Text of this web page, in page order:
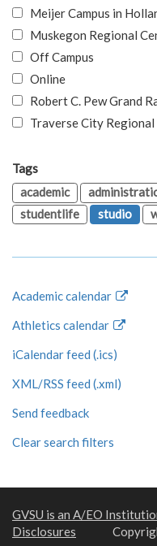
Meijer Campus in
Muskegon Regional
Off Campus
Online
Robert C. Pew Grand
Traverse City
Tags
academic
studentlife
studio
Academic calendar
Athletics calendar
iCalendar feed (.ics)
XML/RSS feed (.xml)
Send feedback
Clear search filters
GVSU is an A/EO
Disclosures